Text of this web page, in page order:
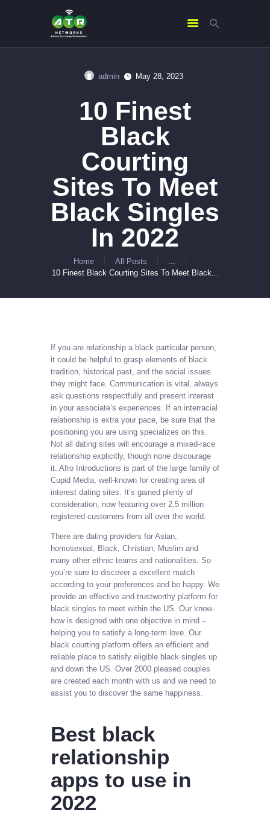
admin May 28, 2023
10 Finest
Black
Courting
Sites To Meet
Black Singles
In 2022
Home All Posts
10 Finest Black Courting Sites To Meet Black...
ABOUT US
SERVICES
CONTACTS
If you are relationship a black particular person,
it could be helpful to grasp elements of black
tradition, historical past, and the social issues
they might face. Communication is vital, always
ask questions respectfully and present interest
in your associate’s experiences. If an interracial
relationship is extra your pace, be sure that the
positioning you are using specializes on this.
Not all dating sites will encourage a mixed-race
relationship explicitly, though none discourage
it. Afro Introductions is part of the large family of
Cupid Media, well-known for creating area of
interest dating sites. It’s gained plenty of
consideration, now featuring over 2,5 million
registered customers from all over the world.
There are dating providers for Asian,
homosexual, Black, Christian, Muslim and
many other ethnic teams and nationalities. So
you’re sure to discover a excellent match
according to your preferences and be happy. We
provide an effective and trustworthy platform for
black singles to meet within the US. Our know-
how is designed with one objective in mind –
helping you to satisfy a long-term love. Our
black courting platform offers an efficient and
reliable place to satisfy eligible black singles up
and down the US. Over 2000 pleased couples
are created each month with us and we need to
assist you to discover the same happiness.
Best black
relationship
apps to use in
2022